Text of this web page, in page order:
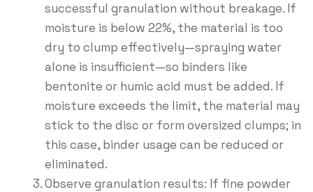
successful granulation without breakage. If
moisture is below 22%, the material is too
dry to clump effectively—spraying water
alone is insufficient—so binders like
bentonite or humic acid must be added. If
moisture exceeds the limit, the material may
stick to the disc or form oversized clumps; in
this case, binder usage can be reduced or
eliminated.
Observe granulation results: If fine powder